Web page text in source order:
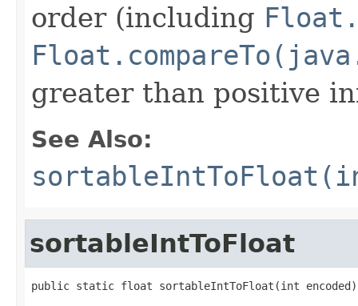
order (including
greater than positive
See Also:
sortableIntToFloat
public static float sortableIntToFloat(int encoded)